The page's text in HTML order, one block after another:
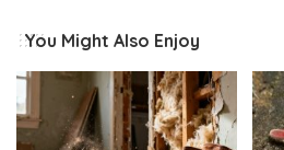
You Might Also Enjoy